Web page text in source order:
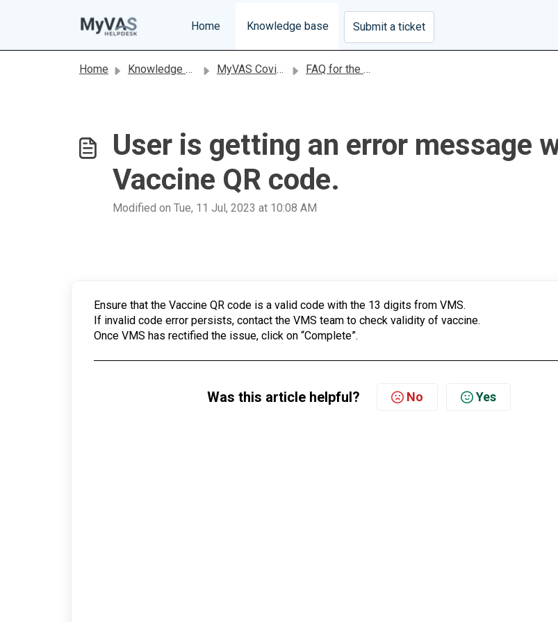
Home
Knowledge base Submit a ticket
Home Knowledge base MyVAS Covid-19 FAQ for the MyVAS Covid-19 Module
User is getting an error message
Vaccine QR code.
Modified on Tue, 11 Jul, 2023 at 10:08 AM
Ensure that the Vaccine QR code is a valid code with the 13 digits from VMS.
If invalid code error persists, contact the VMS team to check validity of vaccine.
Once VMS has rectified the issue, click on “Complete”.
Was this article helpful? No Yes